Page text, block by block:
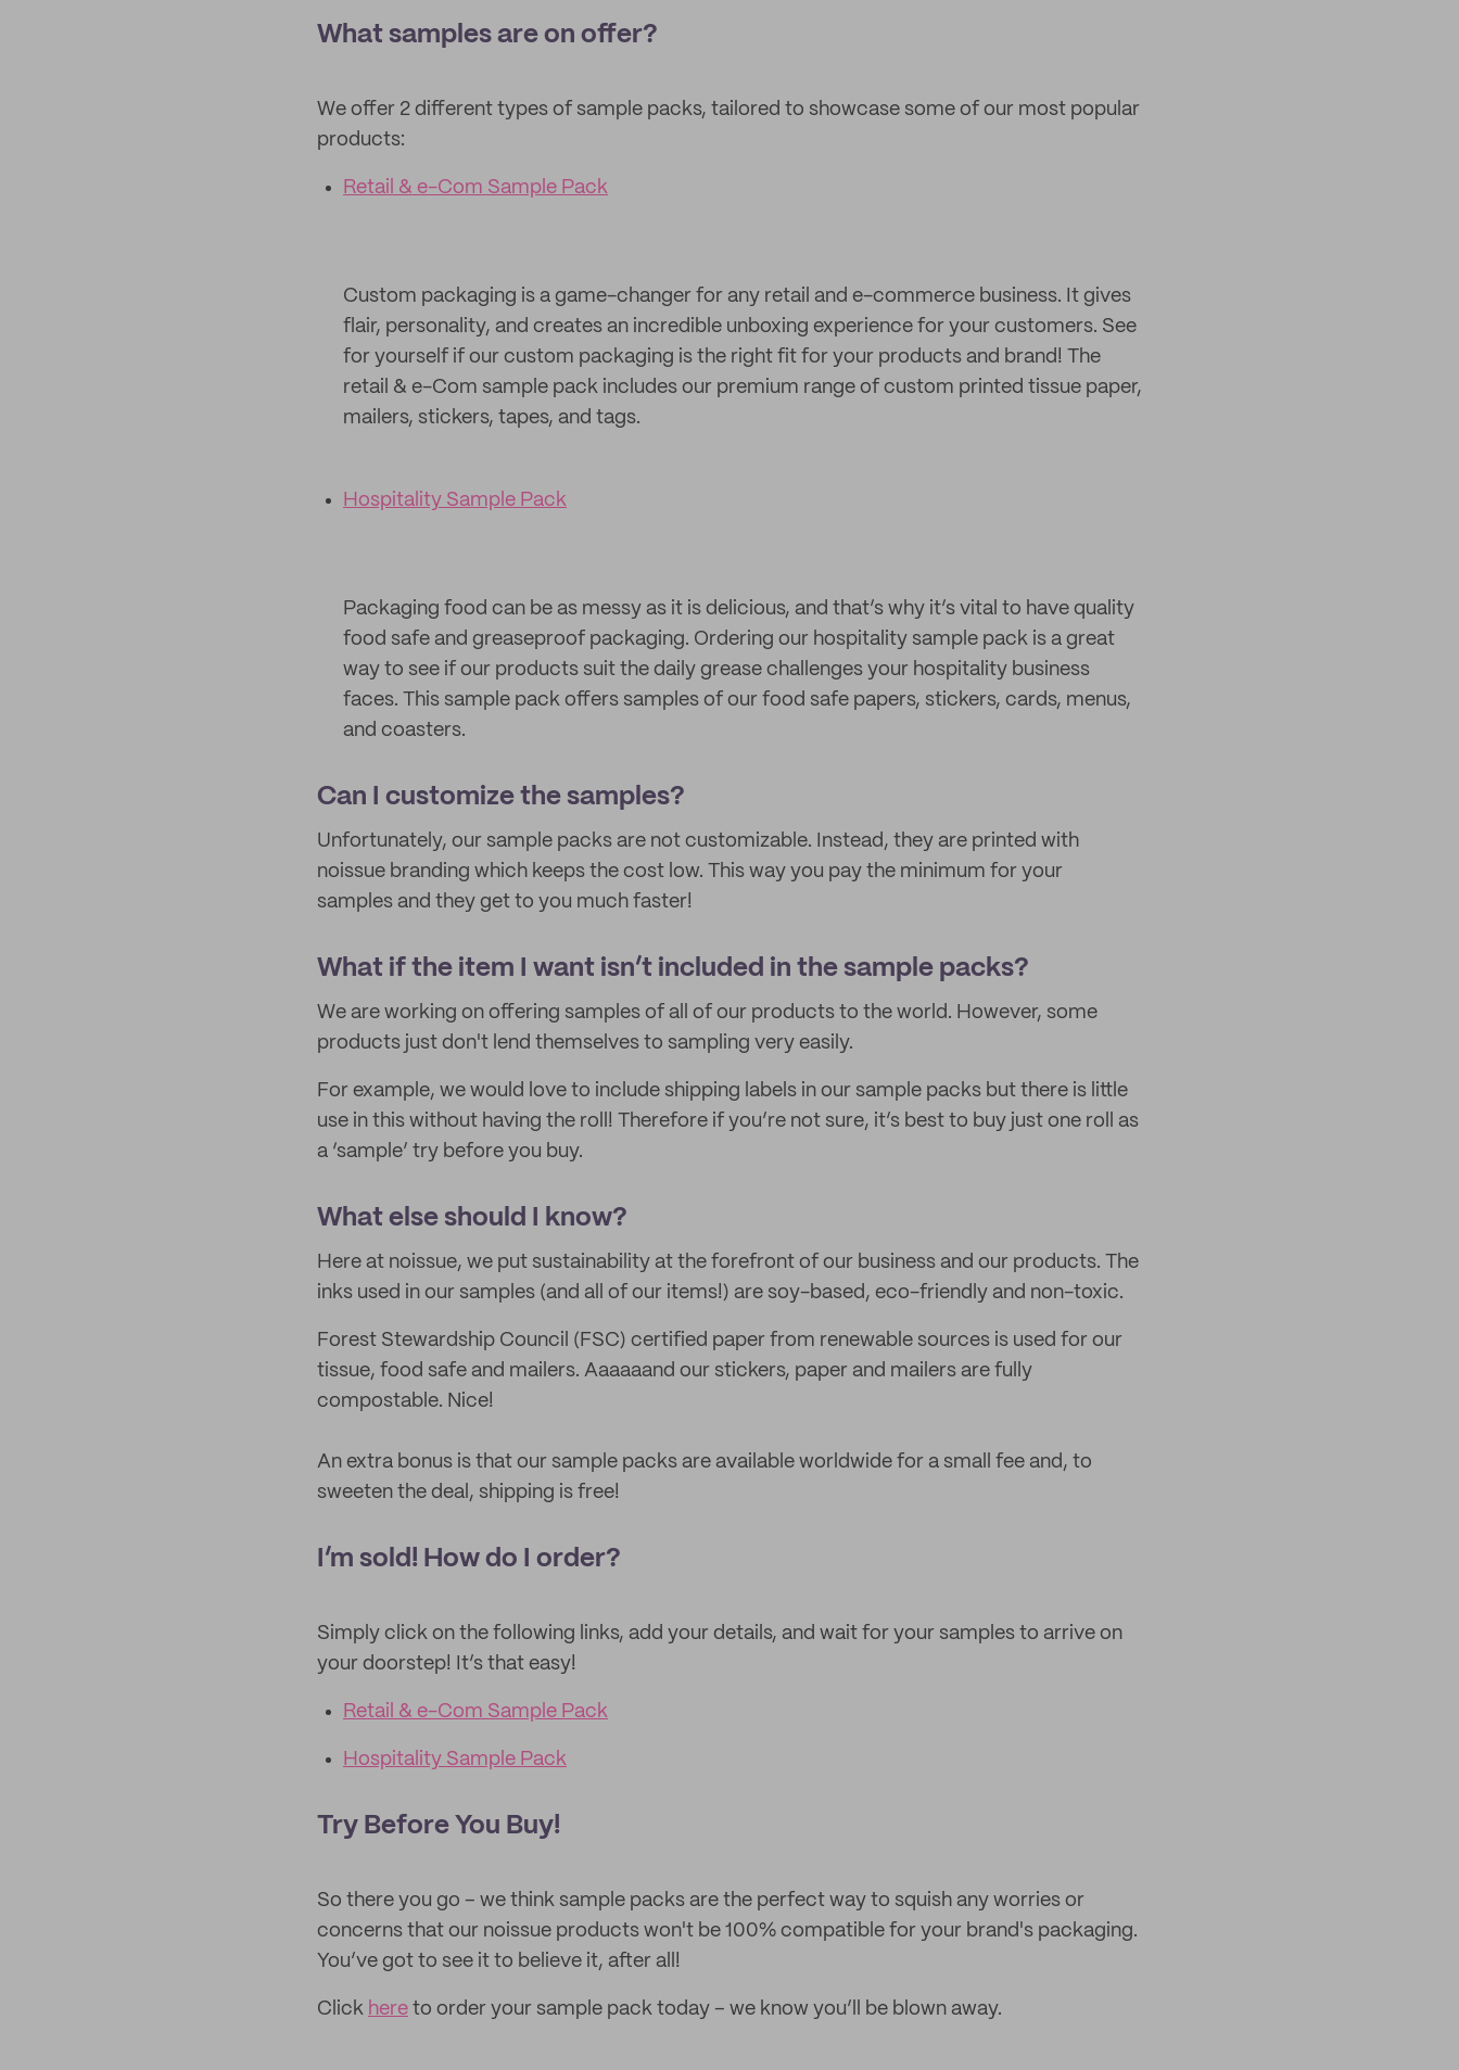
What samples are on offer?
We offer 2 different types of sample packs, tailored to showcase some of our most popular
products:
Retail & e-Com Sample Pack
Custom packaging is a game-changer for any retail and e-commerce business. It gives
flair, personality, and creates an incredible unboxing experience for your customers. See
for yourself if our custom packaging is the right fit for your products and brand! The
retail & e-Com sample pack includes our premium range of custom printed tissue paper,
mailers, stickers, tapes, and tags.
Hospitality Sample Pack
Packaging food can be as messy as it is delicious, and that’s why it’s vital to have quality
food safe and greaseproof packaging. Ordering our hospitality sample pack is a great
way to see if our products suit the daily grease challenges your hospitality business
faces. This sample pack offers samples of our food safe papers, stickers, cards, menus,
and coasters.
Can I customize the samples?
Unfortunately, our sample packs are not customizable. Instead, they are printed with
noissue branding which keeps the cost low. This way you pay the minimum for your
samples and they get to you much faster!
What if the item I want isn’t included in the sample packs?
We are working on offering samples of all of our products to the world. However, some
products just don't lend themselves to sampling very easily.
For example, we would love to include shipping labels in our sample packs but there is little
use in this without having the roll! Therefore if you’re not sure, it’s best to buy just one roll as
a ‘sample’ try before you buy.
What else should I know?
Here at noissue, we put sustainability at the forefront of our business and our products. The
inks used in our samples (and all of our items!) are soy-based, eco-friendly and non-toxic.
Forest Stewardship Council (FSC) certified paper from renewable sources is used for our
tissue, food safe and mailers. Aaaaaand our stickers, paper and mailers are fully
compostable. Nice!
An extra bonus is that our sample packs are available worldwide for a small fee and, to
sweeten the deal, shipping is free!
I’m sold! How do I order?
Simply click on the following links, add your details, and wait for your samples to arrive on
your doorstep! It’s that easy!
Retail & e-Com Sample Pack
Hospitality Sample Pack
Try Before You Buy!
So there you go – we think sample packs are the perfect way to squish any worries or
concerns that our noissue products won't be 100% compatible for your brand's packaging.
You’ve got to see it to believe it, after all!
Click here to order your sample pack today – we know you’ll be blown away.